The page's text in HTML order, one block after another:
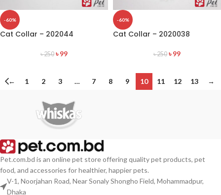
-60%
Cat Collar – 202044
৳250 ৳99
-60%
Cat Collar – 2020038
৳250 ৳99
← 1 2 3 … 7 8 9 10 11 12 13 →
Pet.com.bd is an online pet store offering quality pet products, pet
food, and accessories for healthier, happier pets.
V-1, Noorjahan Road, Near Sonaly Shongho Field, Mohammadpur,
Dhaka